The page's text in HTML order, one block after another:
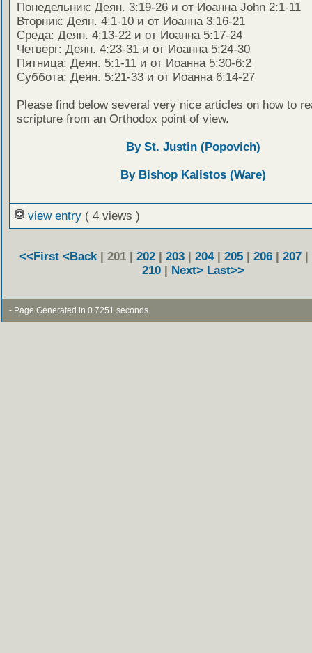
Понедельник: Деян. 3:19-26 и от Иоанна John 2:1-11
Вторник: Деян. 4:1-10 и от Иоанна 3:16-21
Среда: Деян. 4:13-22 и от Иоанна 5:17-24
Четверг: Деян. 4:23-31 и от Иоанна 5:24-30
Пятница: Деян. 5:1-11 и от Иоанна 5:30-6:2
Суббота: Деян. 5:21-33 и от Иоанна 6:14-27
Please find below several very nice articles on how to
scripture from an Orthodox point of view.
By St. Justin (Popovich)
By Bishop Kalistos (Ware)
view entry ( 4 views )
<<First <Back | 201 | 202 | 203 | 204| 205 | 206 | 207 |
210 | Next> Last>>
- Page Generated in 0.7251 seconds